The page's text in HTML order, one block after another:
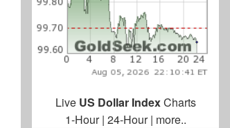
Live US Dollar IndexCharts
1-Hour| 24-Hour| more..